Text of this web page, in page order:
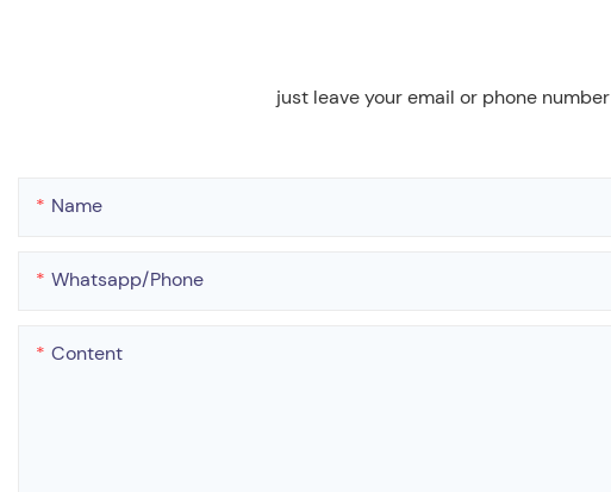
just leave your email or phone
Name
Whatsapp/phone
Content